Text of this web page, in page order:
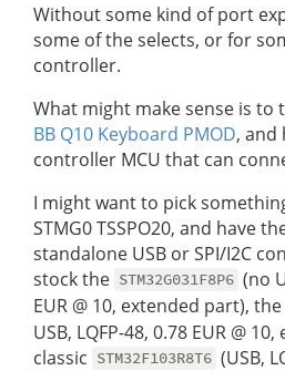
Without some kind of port
some of the selects, or for
controller.
What might make sense is to
BB Q10 Keyboard PMOD, and
controller MCU that can
I might want to pick
STMG0 TSSPO20, and have
standalone USB or SPI/I2C
stock the STM32G031F8P6 (no
EUR @ 10, extended part), the
USB, LQFP-48, 0.78 EUR @
classic STM32F103R8T6 (USB,